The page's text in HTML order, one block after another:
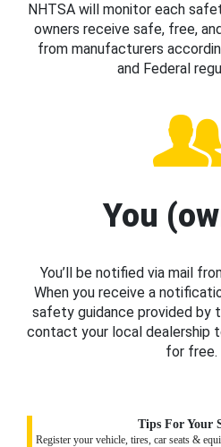
NHTSA will monitor each
owners receive safe, free,
from manufacturers
and Federal
You
You’ll be notified via mail
When you receive a
safety guidance provided by
contact your local dealership
for free.
Tips For Your
Register your vehicle, tires, car seats &